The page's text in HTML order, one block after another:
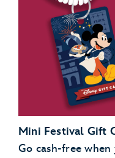
Mini Festival Gift
Go cash-free